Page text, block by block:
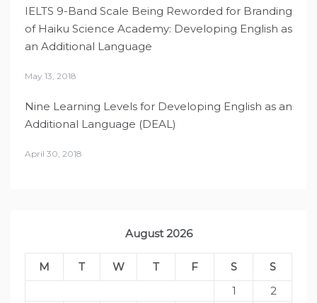
IELTS 9-Band Scale Being Reworded for Branding
of Haiku Science Academy: Developing English as
an Additional Language
May 13, 2018
Nine Learning Levels for Developing English as an
Additional Language (DEAL)
April 30, 2018
August 2026
M T W T F S
S
1
2